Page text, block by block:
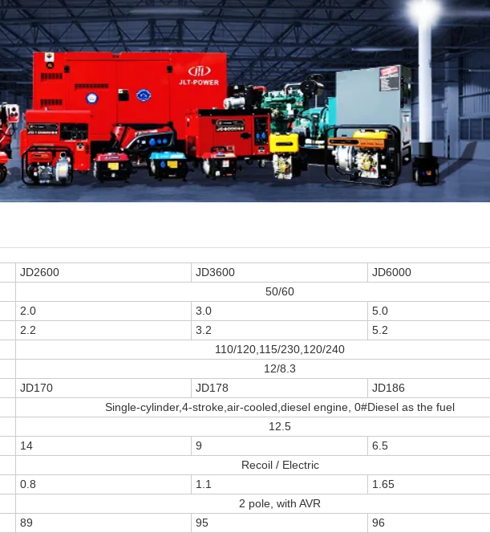
JD2600 JD3600
JD6000
50/60
2.0 3.0
5.0
2.2 3.2
5.2
110/120,115/230,120/240
12/8.3
JD170 JD178
JD186
Single-cylinder,4-stroke,air-cooled,diesel engine, 0#Diesel as the fuel
12.5
14 9
6.5
Recoil / Electric
0.8 1.1
1.65
2 pole, with AVR
89 95
96